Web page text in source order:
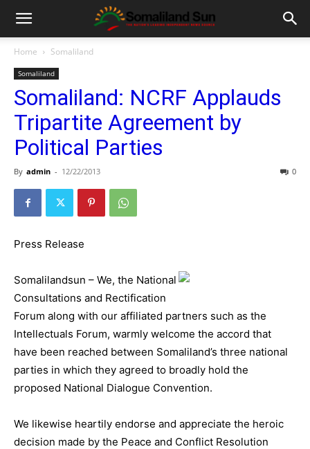
Home Somaliland
Somaliland
Somaliland: NCRF Applauds
Tripartite Agreement by
Political Parties
By admin - 12/22/2013 0
Press Release
Somalilandsun – We, the National
Consultations and Rectification
Forum along with our affiliated partners such as the
Intellectuals Forum, warmly welcome the accord that
have been reached between Somaliland’s three national
parties in which they agreed to broadly hold the
proposed National Dialogue Convention.
We likewise heartily endorse and appreciate the heroic
decision made by the Peace and Conflict Resolution